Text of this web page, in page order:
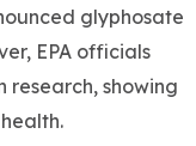
glyphosate
EPA officials
research, showing